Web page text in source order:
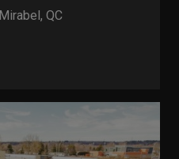
Mirabel, QC